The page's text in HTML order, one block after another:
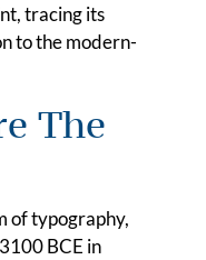
tracing its
to the modern-
The
of typography,
BCE in